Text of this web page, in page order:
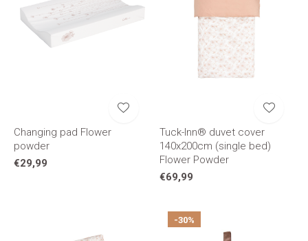
Changing pad Flower
powder
€29,99
Tuck-Inn® duvet cover
140x200cm (single bed)
Flower Powder
€69,99
-30%